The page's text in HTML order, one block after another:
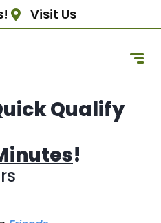
Visit Us
Qualify
!